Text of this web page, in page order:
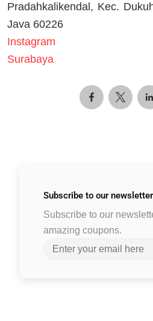
Pradahkalikendal, Kec.
Java 60226
Instagram
Surabaya
Subscribe to our newsletter
Subscribe to our
amazing coupons.